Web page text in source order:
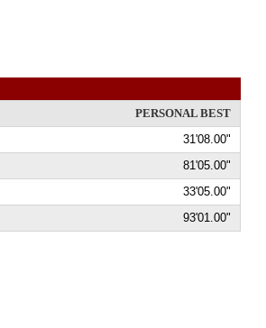
PERSONAL BEST
31'08.00"
81'05.00"
33'05.00"
93'01.00"